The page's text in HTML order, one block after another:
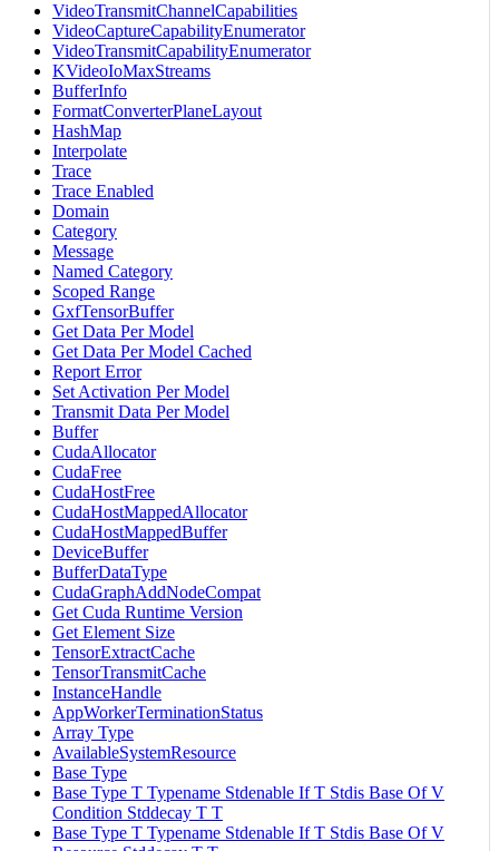
VideoTransmitChannelCapabilities
VideoCaptureCapabilityEnumerator
VideoTransmitCapabilityEnumerator
KVideoIoMaxStreams
BufferInfo
FormatConverterPlaneLayout
HashMap
Interpolate
Trace
Trace Enabled
Domain
Category
Message
Named Category
Scoped Range
GxfTensorBuffer
Get Data Per Model
Get Data Per Model Cached
Report Error
Set Activation Per Model
Transmit Data Per Model
Buffer
CudaAllocator
CudaFree
CudaHostFree
CudaHostMappedAllocator
CudaHostMappedBuffer
DeviceBuffer
BufferDataType
CudaGraphAddNodeCompat
Get Cuda Runtime Version
Get Element Size
TensorExtractCache
TensorTransmitCache
InstanceHandle
AppWorkerTerminationStatus
Array Type
AvailableSystemResource
Base Type
Base Type T Typename Stdenable If T Stdis Base Of V
Condition Stddecay T T
Base Type T Typename Stdenable If T Stdis Base Of V